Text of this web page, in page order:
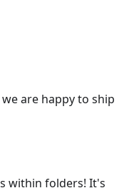
are happy to ship
within folders! It's